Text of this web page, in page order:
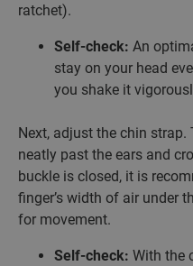
ratchet).
Self-check: An
stay on your head
you shake it
Next, adjust the chin
neatly past the ears and
buckle is closed, it is
finger’s width of air under
for movement.
Self-check: With the